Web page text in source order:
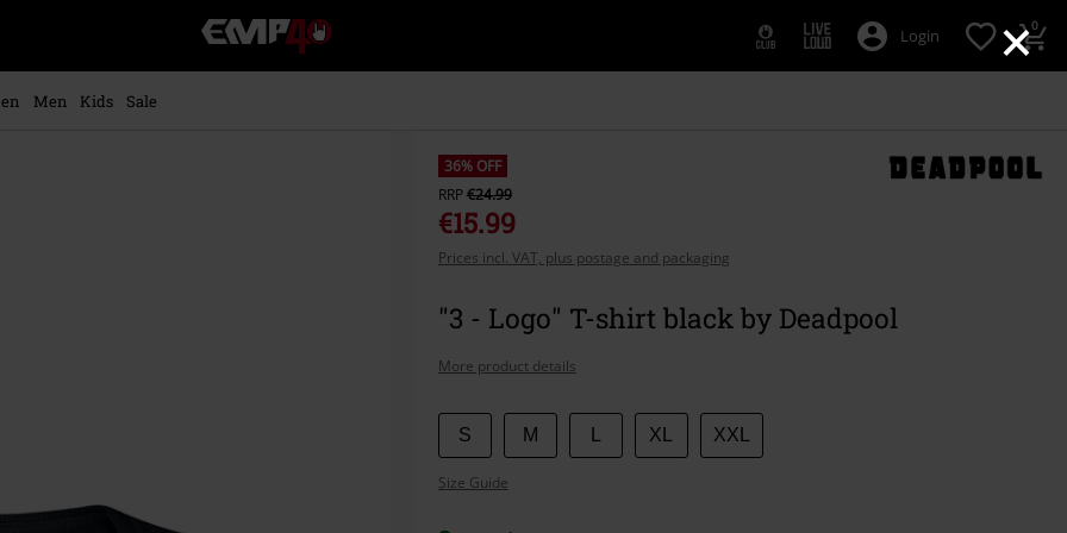
×
EMP
-
Music,
Login 0
Men Kids
Sale
36% OFF
RRP€24.99
€15.99
Prices incl. VAT, plus postage and packaging
"3 - Logo" T-shirt black by Deadpool
More product details
Choose
your
size
S M XL XXL
Size Guide